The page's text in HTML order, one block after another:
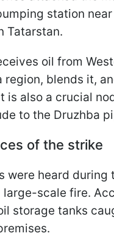
station near
Tatarstan.
oil from
region, blends it,
is also a crucial
to the Druzhba
of the strike
were heard during
large-scale fire.
storage tanks